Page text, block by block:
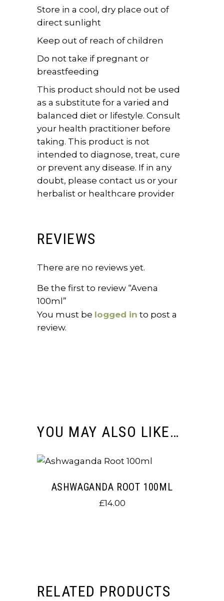
Store in a cool, dry place out of
direct sunlight
Keep out of reach of children
Do not take if pregnant or
breastfeeding
This product should not be used
as a substitute for a varied and
balanced diet or lifestyle. Consult
your health practitioner before
taking. This product is not
intended to diagnose, treat, cure
or prevent any disease. If in any
doubt, please contact us or your
herbalist or healthcare provider
REVIEWS
There are no reviews yet.
Be the first to review “Avena
100ml”
You must be logged in to post a
review.
YOU MAY ALSO LIKE…
ASHWAGANDA ROOT 100ML
£14.00
RELATED PRODUCTS